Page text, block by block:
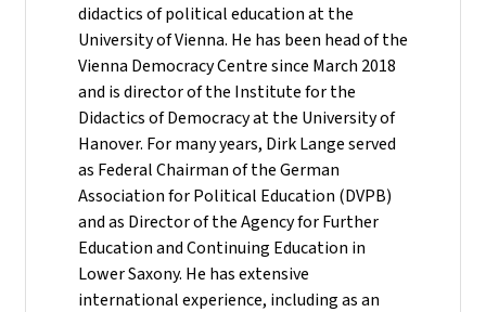
didactics of political education at the
University of Vienna. He has been head of the
Vienna Democracy Centre since March 2018
and is director of the Institute for the
Didactics of Democracy at the University of
Hanover. For many years, Dirk Lange served
as Federal Chairman of the German
Association for Political Education (DVPB)
and as Director of the Agency for Further
Education and Continuing Education in
Lower Saxony. He has extensive
international experience, including as an